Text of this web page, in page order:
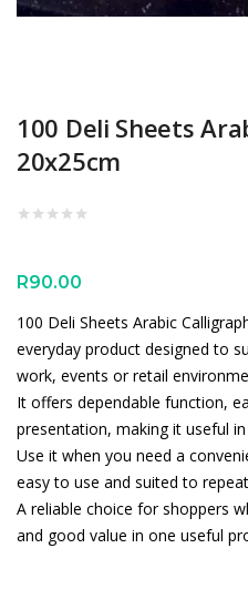
100 Deli Sheets
20x25cm
R90.00
100 Deli Sheets Arabic
everyday product designed to
work, events or retail
It offers dependable function,
presentation, making it useful
Use it when you need a
easy to use and suited to
A reliable choice for shoppers
and good value in one useful